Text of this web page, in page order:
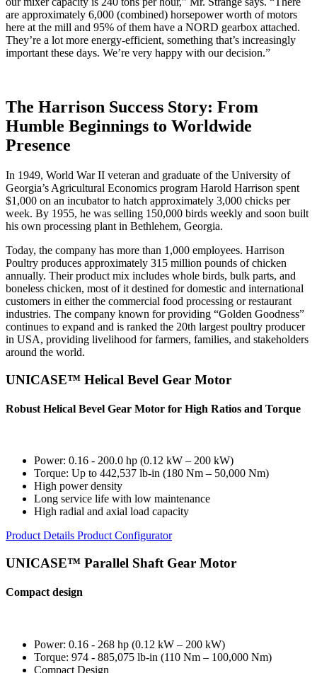
are approximately 6,000 (combined) horsepower worth of motors
here at the mill and 95% of them have a NORD gearbox attached.
They’re a lot more energy-efficient, something that’s increasingly
important these days. We’re very happy with our decision.”
The Harrison Success Story: From
Humble Beginnings to Worldwide
Presence
In 1949, World War II veteran and graduate of the University of
Georgia’s Agricultural Economics program Harold Harrison spent
$1,000 on an incubator to hatch approximately 3,000 chicks per
week. By 1955, he was selling 150,000 birds weekly and soon built
his own processing plant in Bethlehem, Georgia.
Today, the company has more than 1,000 employees. Harrison
Poultry produces approximately 315 million pounds of chicken
annually. Their product mix includes whole birds, bulk parts, and
boneless chicken, most of it destined for domestic and international
customers in either the commercial food processing or restaurant
industries. The company known for providing “Golden Goodness”
continues to expand and is ranked the 20th largest poultry producer
in USA, providing livelihood for farmers, families, and stakeholders
around the world.
UNICASE™ Helical Bevel Gear Motor
Robust Helical Bevel Gear Motor for High Ratios and Torque
Power: 0.16 - 200.0 hp (0.12 kW – 200 kW)
Torque: Up to 442,537 lb-in (180 Nm – 50,000 Nm)
High power density
Long service life with low maintenance
High radial and axial load capacity
Product Details Product Configurator
UNICASE™ Parallel Shaft Gear Motor
Compact design
Power: 0.16 - 268 hp (0.12 kW – 200 kW)
Torque: 974 - 885,075 lb-in (110 Nm – 100,000 Nm)
Compact Design